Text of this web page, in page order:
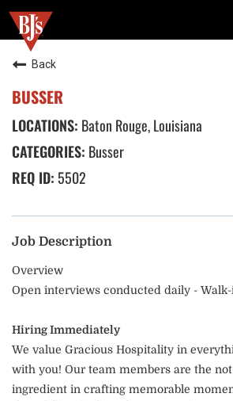
Back
BUSSER
Baton Rouge, Louisiana
Busser
5502
Job Description
Overview
Open interviews conducted daily -
Hiring Immediately
We value Gracious Hospitality in
with you! Our team members are the
ingredient in crafting memorable